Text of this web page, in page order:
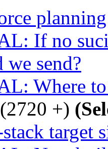
If no
send?
Where
+)
target